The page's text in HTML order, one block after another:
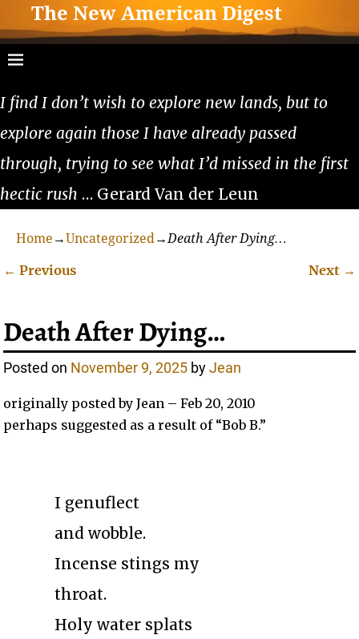
The New American Digest
I find I don’t wish to explore new lands, but to
explore again those I have already passed
through, trying to see what I’d missed in the first
hectic rush … Gerard Van der Leun
Home →Uncategorized→Death After Dying…
← Previous Next →
Death After Dying…
Posted on November 9, 2025 byJean
originally posted by Jean – Feb 20, 2010
perhaps suggested as a result of “Bob B.”
I genuflect
and wobble.
Incense stings my
throat.
Holy water splats